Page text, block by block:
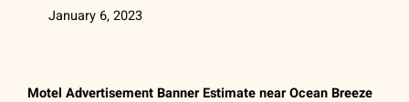
January 6, 2023
Motel Advertisement Banner Estimate near Ocean Breeze